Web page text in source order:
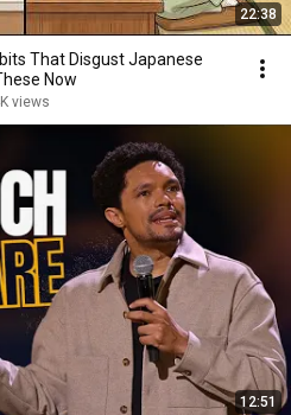
22:38
That Disgust Japanese
Now
views
12:51